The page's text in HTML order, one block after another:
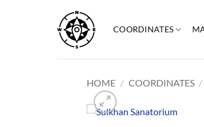
content
COORDINATES
HOME / COORDINATES /